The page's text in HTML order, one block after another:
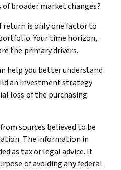
broader market changes?
return is only one factor to
Your time horizon,
the primary drivers.
help you better understand
an investment strategy
loss of the purchasing
sources believed to be
The information in
as tax or legal advice. It
of avoiding any federal